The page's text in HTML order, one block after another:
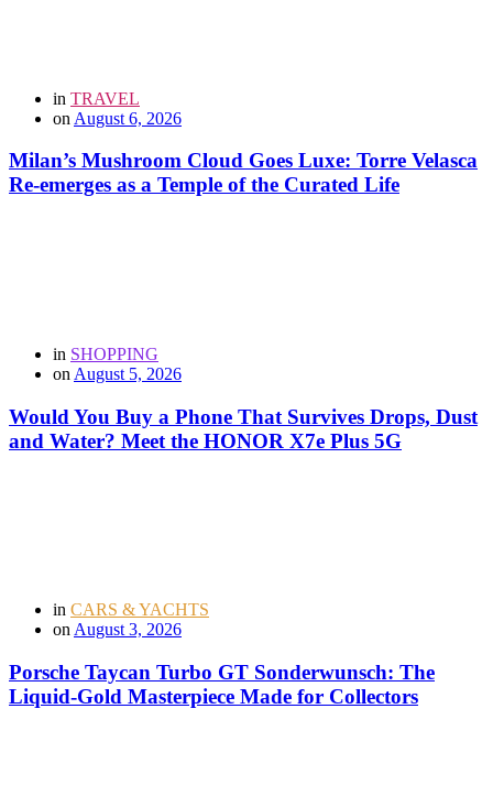
in TRAVEL
on August 6, 2026
Milan’s Mushroom Cloud Goes Luxe: Torre Velasca
Re-emerges as a Temple of the Curated Life
in SHOPPING
on August 5, 2026
Would You Buy a Phone That Survives Drops, Dust
and Water? Meet the HONOR X7e Plus 5G
in CARS & YACHTS
onAugust 3, 2026
Porsche Taycan Turbo GT Sonderwunsch: The
Liquid-Gold Masterpiece Made for Collectors